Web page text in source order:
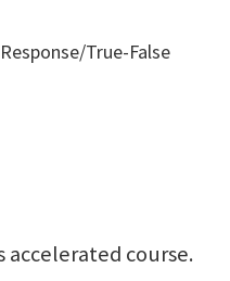
True-False
accelerated course.